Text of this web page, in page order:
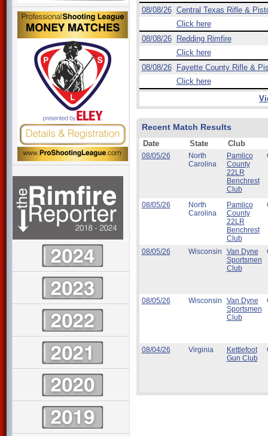
08/08/26 Central Texas Rifle &
Click here
08/08/26
Redding Rimfire
Click here
08/08/26
Fayette County Rifle &
Click here
Recent Match Results
Date State Club
08/05/26
North
Carolina
Pamlico
County
22LR
Benchrest
Club
08/05/26
North
Carolina
Pamlico
County
22LR
Benchrest
Club
08/05/26 Wisconsin
Van Dyne
Sportsmen
Club
08/05/26 Wisconsin
Van Dyne
Sportsmen
Club
08/04/26 Virginia
Kettlefoot
Gun Club